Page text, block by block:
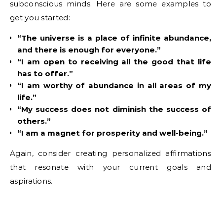
subconscious minds. Here are some examples to
get you started:
“The universe is a place of infinite abundance,
and there is enough for everyone.”
“I am open to receiving all the good that life
has to offer.”
“I am worthy of abundance in all areas of my
life.”
“My success does not diminish the success of
others.”
“I am a magnet for prosperity and well-being.”
Again, consider creating personalized affirmations
that resonate with your current goals and
aspirations.